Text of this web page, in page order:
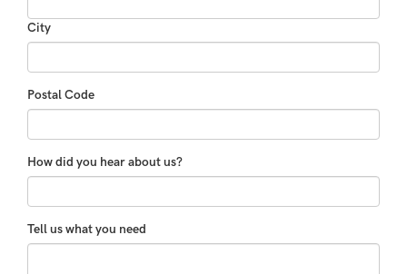
City
Postal Code
How did you hear about us?
Tell us what you need